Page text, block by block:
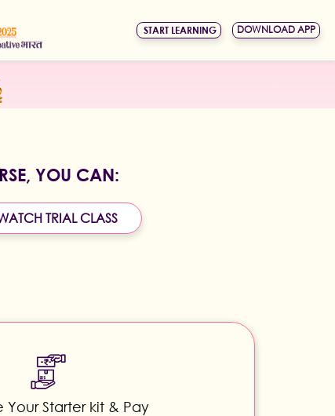
START LEARNING DOWNLOAD APP
YOU CAN:
TRIAL CLASS
Your Starter kit & Pay